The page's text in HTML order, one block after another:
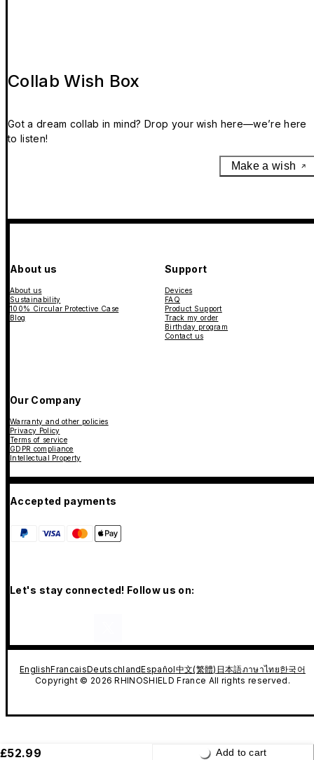
£52.99 Add to cart
Collab Wish Box
Got a dream collab in mind? Drop your wish here—we’re here
to listen!
Make a wish
About us
About us
Sustainability
100% Circular Protective Case
Blog
Support
Devices
FAQ
Product Support
Track my order
Birthday program
Contact us
Our Company
Warranty and other policies
Privacy Policy
Terms of service
GDPR compliance
Intellectual Property
Accepted payments
Let's stay connected! Follow us on:
EnglishFrancaisDeutschlandEspañol中文(繁體) 日本語ภาษาไทย한국어
Copyright © 2026 RHINOSHIELD France All rights reserved.